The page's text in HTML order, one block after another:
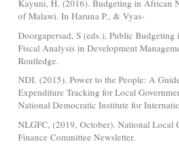
Kayuni, H. (2016). Budgeting in African
of Malawi. In Haruna P., & Vyas-
Doorgapersad, S (eds.), Public
Fiscal Analysis in Development
Routledge.
NDI. (2015). Power to the People: A
Expenditure Tracking for Local
National Democratic Institute for
NLGFC, (2019, October). National Local
Finance Committee Newsletter.